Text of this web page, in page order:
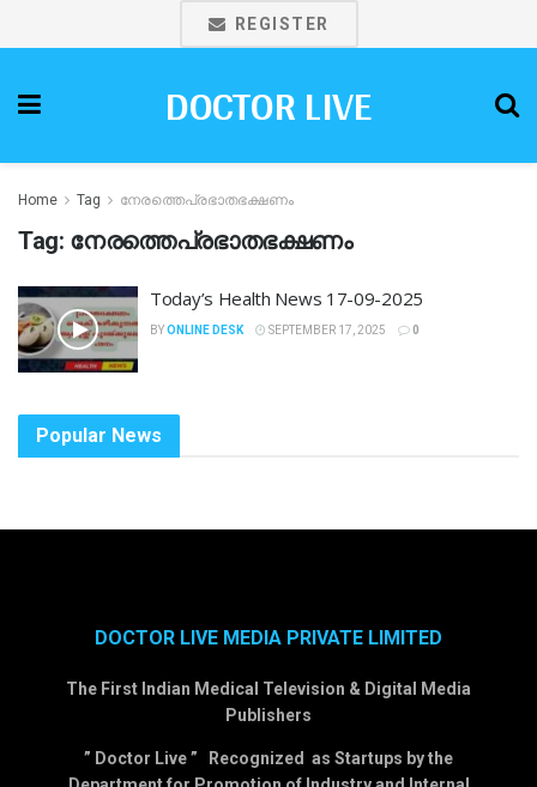
REGISTER
DOCTOR LIVE
Home Tag നേരത്തെപ്രഭാതഭക്ഷണം
Tag: നേരത്തെപ്രഭാതഭക്ഷണം
Today’s Health News 17-09-2025
BYONLINE DESK SEPTEMBER 17, 2025 0
Popular News
DOCTOR LIVE MEDIA PRIVATE LIMITED
The First Indian Medical Television & Digital Media
Publishers
” Doctor Live ” Recognized as Startups by the